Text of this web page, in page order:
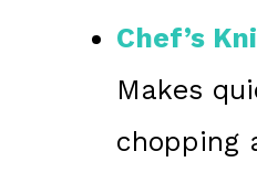
Chef’s
Makes
chopping